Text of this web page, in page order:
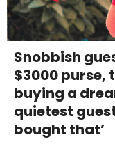
Snobbish
$3000 purse,
buying a
quietest
bought that’